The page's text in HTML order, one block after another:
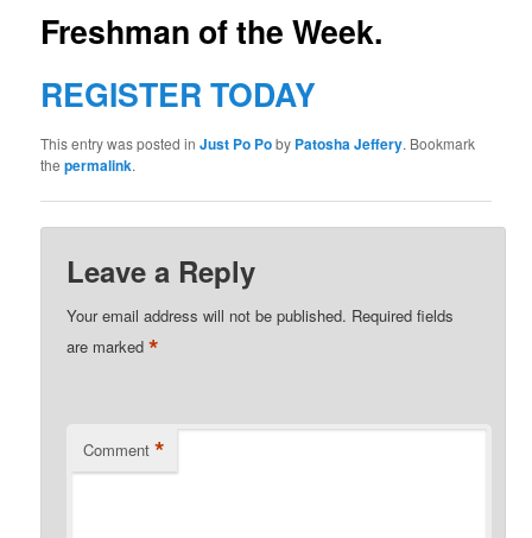
Freshman of the Week.
REGISTER TODAY
This entry was posted inJust Po Poby Patosha Jeffery. Bookmark
thepermalink.
Leave a Reply
Your email address will not be published. Required fields
are marked*
Comment *